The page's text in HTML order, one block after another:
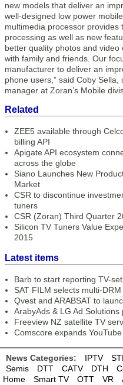
new models that deliver an
well-designed low power
multimedia processor
processing as well as new
better quality photos and
with family and friends. Our
manufacturer to deliver an
phone users,” said Coby
manager at Zoran’s Mobile
Related
ZEE5 available through
billing API
Apigate API ecosystem
across the globe
Siano Launches New
Market
CSR to discontinue
tuners
CSR (Zoran) Third Quarter
Silicon TV Tuners Value
2015
Latest items
Barb to start reporting TV-
SAT FILM selects multi-
Qvest and ARABSAT to
ArabyAds & LG Ad
Freeview NZ satellite TV
Comscore expands
News Categories: IPTV
Semis
DTT CATV DTH
Home
Smart TV OTT VR